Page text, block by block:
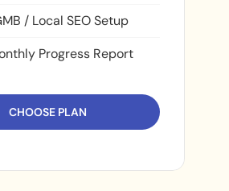
/ Local SEO Setup
Progress Report
CHOOSE PLAN